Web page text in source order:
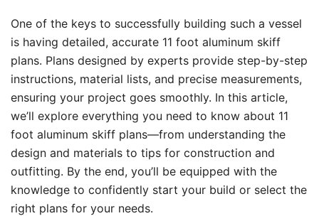
One of the keys to successfully building such a vessel
is having detailed, accurate 11 foot aluminum skiff
plans. Plans designed by experts provide step-by-step
instructions, material lists, and precise measurements,
ensuring your project goes smoothly. In this article,
we’ll explore everything you need to know about 11
foot aluminum skiff plans—from understanding the
design and materials to tips for construction and
outfitting. By the end, you’ll be equipped with the
knowledge to confidently start your build or select the
right plans for your needs.